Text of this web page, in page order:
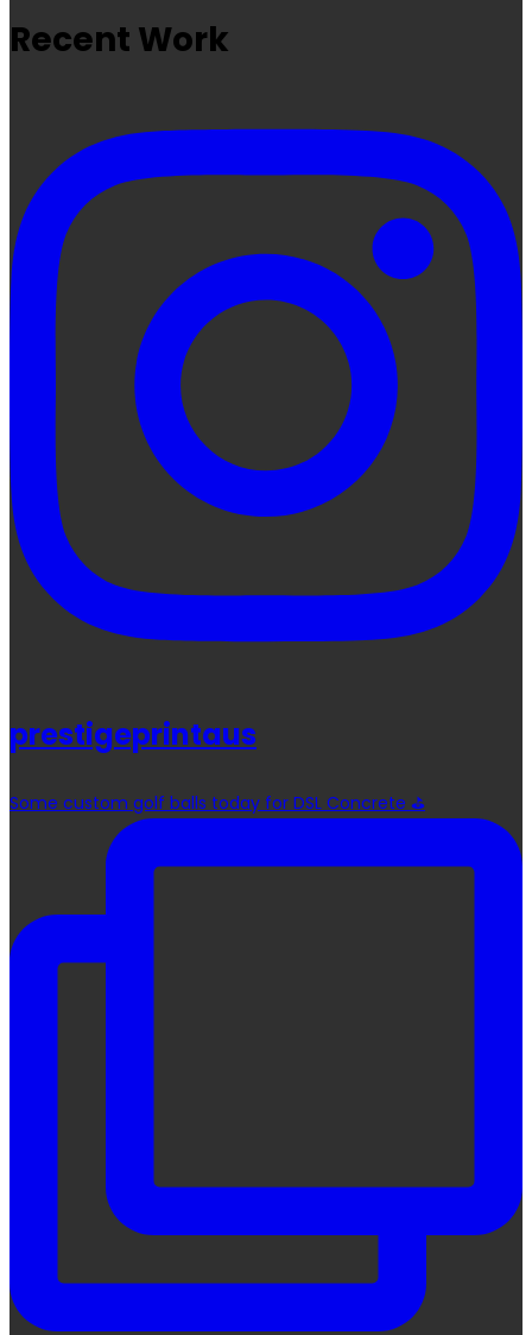
Recent Work
prestigeprintaus
Some custom golf balls today for DSL Concrete ⛳